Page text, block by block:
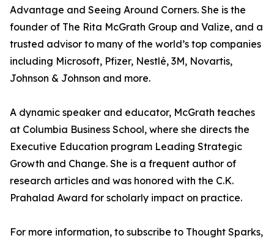
Advantage and Seeing Around Corners. She is the
founder of The Rita McGrath Group and Valize, and a
trusted advisor to many of the world’s top companies
including Microsoft, Pfizer, Nestlé, 3M, Novartis,
Johnson & Johnson and more.
A dynamic speaker and educator, McGrath teaches
at Columbia Business School, where she directs the
Executive Education program Leading Strategic
Growth and Change. She is a frequent author of
research articles and was honored with the C.K.
Prahalad Award for scholarly impact on practice.
For more information, to subscribe to Thought Sparks,